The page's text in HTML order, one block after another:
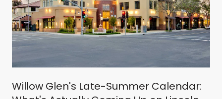
Willow Glen's Late-Summer Calendar: